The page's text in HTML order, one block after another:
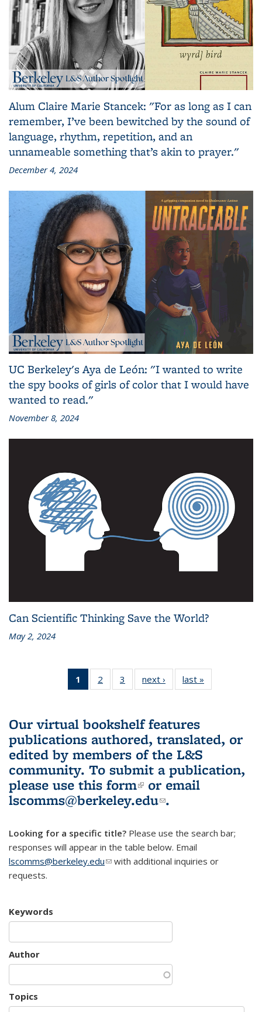
Alum Claire Marie Stancek: "For as long as I can
remember, I’ve been bewitched by the sound of
language, rhythm, repetition, and an
unnameable something that’s akin to prayer."
December 4, 2024
UC Berkeley's Aya de León: "I wanted to write
the spy books of girls of color that I would have
wanted to read."
November 8, 2024
Can Scientific Thinking Save the World?
May 2, 2024
1
of 3 L&S
Bookshelf
(Current
page)
2
of 3 L&S
Bookshelf
3
of 3 L&S
Bookshelf
next ›
L&S
Bookshelf
last »
Bookshelf
Our virtual bookshelf features
publications authored, translated, or
edited by members of the L&S
community. To submit a publication,
please use this form(link is external)
or email
lscomms@berkeley.edu(link sends e-
.
Looking for a specific title? Please use the search bar;
responses will appear in the table below. Email
lscomms@berkeley.edu(link sends e-mail)
with additional inquiries or
requests.
Keywords
Author
Topics